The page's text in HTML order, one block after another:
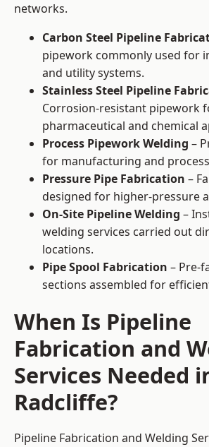
networks.
Carbon Steel Pipeline
pipework commonly used for
and utility systems.
Stainless Steel Pipeline
Corrosion-resistant pipework
pharmaceutical and chemical
Process Pipework Welding –
for manufacturing and
Pressure Pipe Fabrication –
designed for higher-pressure
On-Site Pipeline Welding –
welding services carried out
locations.
Pipe Spool Fabrication – Pre-
sections assembled for
When Is Pipeline
Fabrication and
Services Needed
Radcliffe?
Pipeline Fabrication and Welding